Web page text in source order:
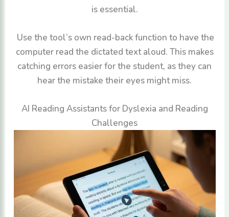
is essential.
Use the tool’s own read-back function to have the
computer read the dictated text aloud. This makes
catching errors easier for the student, as they can
hear the mistake their eyes might miss.
AI Reading Assistants for Dyslexia and Reading
Challenges